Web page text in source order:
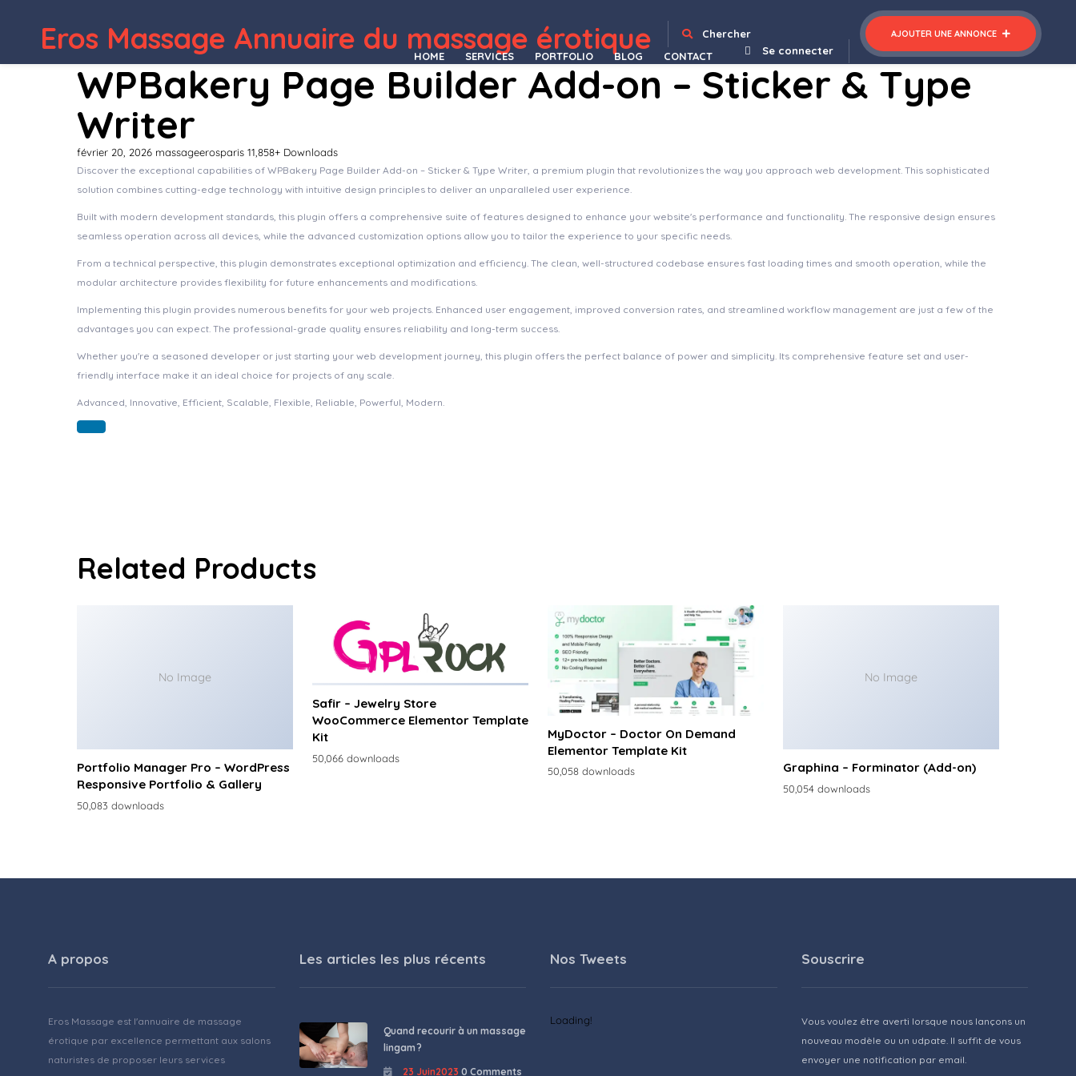
Eros Massage Annuaire du massage érotique Chercher AJOUTER UNE ANNONCE
Se connecter
HOME SERVICES PORTFOLIO BLOG CONTACT
WPBakery Page Builder Add-on – Sticker & Type
Writer
février 20, 2026 massageerosparis 11,858+ Downloads
Discover the exceptional capabilities of WPBakery Page Builder Add-on – Sticker & Type Writer, a premium plugin that revolutionizes the way you approach web development. This sophisticated
solution combines cutting-edge technology with intuitive design principles to deliver an unparalleled user experience.
Built with modern development standards, this plugin offers a comprehensive suite of features designed to enhance your website's performance and functionality. The responsive design ensures
seamless operation across all devices, while the advanced customization options allow you to tailor the experience to your specific needs.
From a technical perspective, this plugin demonstrates exceptional optimization and efficiency. The clean, well-structured codebase ensures fast loading times and smooth operation, while the
modular architecture provides flexibility for future enhancements and modifications.
Implementing this plugin provides numerous benefits for your web projects. Enhanced user engagement, improved conversion rates, and streamlined workflow management are just a few of the
advantages you can expect. The professional-grade quality ensures reliability and long-term success.
Whether you're a seasoned developer or just starting your web development journey, this plugin offers the perfect balance of power and simplicity. Its comprehensive feature set and user-
friendly interface make it an ideal choice for projects of any scale.
Advanced, Innovative, Efficient, Scalable, Flexible, Reliable, Powerful, Modern.
Related Products
No Image
Portfolio Manager Pro – WordPress
Responsive Portfolio & Gallery
50,083 downloads
Safir – Jewelry Store
WooCommerce Elementor Template
Kit
50,066 downloads
MyDoctor – Doctor On Demand
Elementor Template Kit
50,058 downloads
No Image
Graphina – Forminator (Add-on)
50,054 downloads
A propos
Eros Massage est l'annuaire de massage
érotique par excellence permettant aux salons
naturistes de proposer leurs services
Les articles les plus récents
Quand recourir à un massage
lingam ?
23 Juin2023 0 Comments
Nos Tweets
Loading!
Souscrire
Vous voulez être averti lorsque nous lançons un
nouveau modèle ou un udpate. Il suffit de vous
envoyer une notification par email.
Dexfly Drone & Aerial Photography Elementor Template Kit